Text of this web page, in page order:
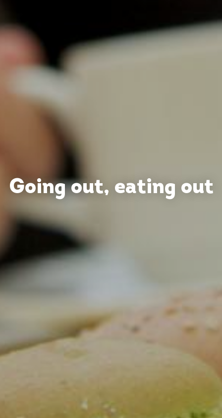
Going out, eating out